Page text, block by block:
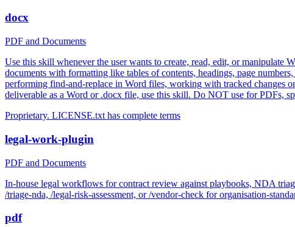
docx
PDF and Documents
Use this skill whenever the user wants to create, read, edit, or
documents with formatting like tables of contents, headings, page
performing find-and-replace in Word files, working with tracked changes
deliverable as a Word or .docx file, use this skill. Do NOT use for PDFs,
Proprietary. LICENSE.txt has complete terms
legal-work-plugin
PDF and Documents
In-house legal workflows for contract review against playbooks, NDA
/triage-nda, /legal-risk-assessment, or /vendor-check for organisation-
pdf